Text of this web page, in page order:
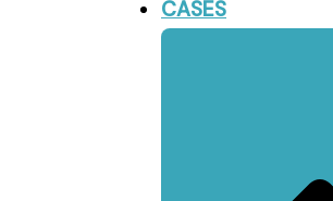
CASES